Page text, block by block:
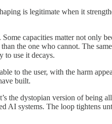
is legitimate when it
capacities matter not only
the one who cannot. The
to use it decays.
to the user, with the harm
built.
the dystopian version of being
AI systems. The loop tightens